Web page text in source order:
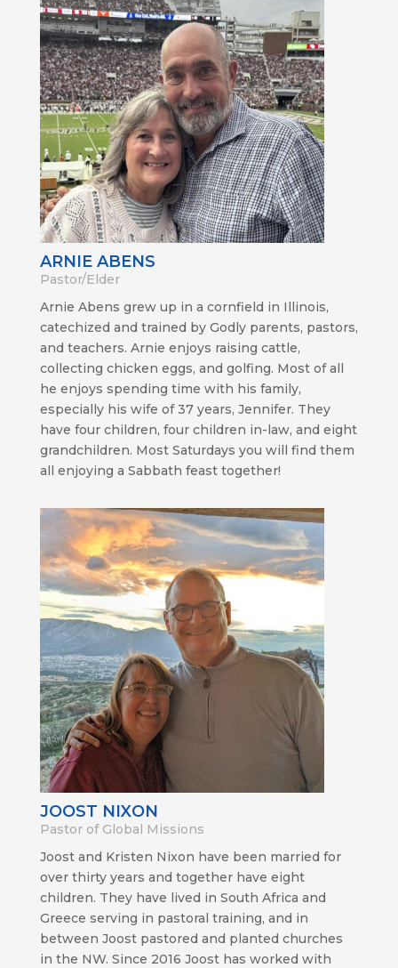
ARNIE ABENS
Pastor/Elder
Arnie Abens grew up in a cornfield in Illinois,
catechized and trained by Godly parents, pastors,
and teachers. Arnie enjoys raising cattle,
collecting chicken eggs, and golfing. Most of all
he enjoys spending time with his family,
especially his wife of 37 years, Jennifer. They
have four children, four children in-law, and eight
grandchildren. Most Saturdays you will find them
all enjoying a Sabbath feast together!
JOOST NIXON
Pastor of Global Missions
Joost and Kristen Nixon have been married for
over thirty years and together have eight
children. They have lived in South Africa and
Greece serving in pastoral training, and in
between Joost pastored and planted churches
in the NW. Since 2016 Joost has worked with